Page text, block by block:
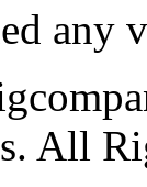
any
All